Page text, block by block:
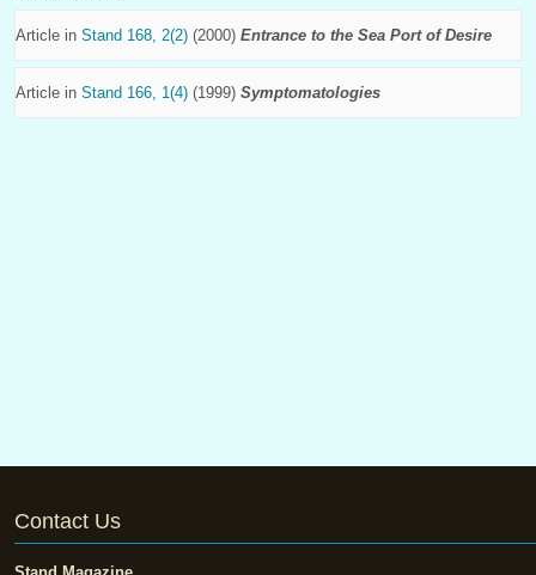
Article in Stand 168, 2(2) (2000) Entrance to the Sea Port of Desire
Article in Stand 166, 1(4) (1999) Symptomatologies
Contact Us